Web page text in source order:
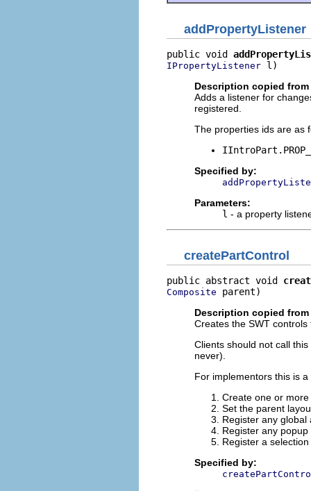
addPropertyListener
public void
IPropertyListener l)
Description copied
Adds a listener for
registered.
The properties ids are as
Specified by:
Parameters:
l - a property
createPartControl
public abstract void
Composite parent)
Description copied
Creates the SWT
Clients should not call
never).
For implementors this is
Create one or
Set the parent
Register any
Register any
Register a
Specified by: